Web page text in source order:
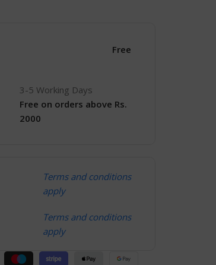
Free
3-5 Working Days
Free on orders above Rs.
2000
Terms and conditions
apply
Terms and conditions
apply